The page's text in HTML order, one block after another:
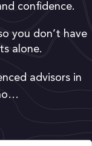
confidence.
you don’t have
alone.
advisors in